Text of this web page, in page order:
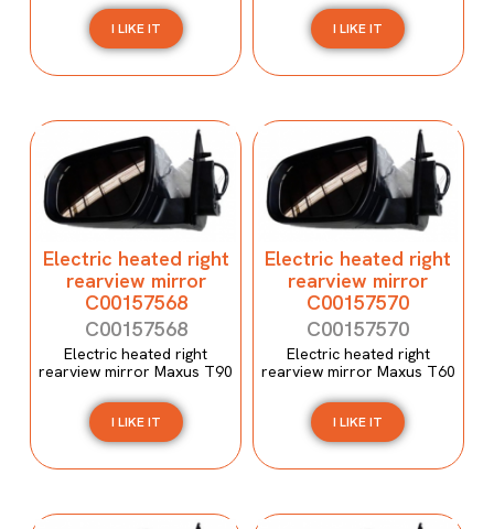
I LIKE IT I LIKE IT
Electric heated right
rearview mirror
C00157568
C00157568
Electric heated right
rearview mirror Maxus T90
I LIKE IT
Electric heated right
rearview mirror
C00157570
C00157570
Electric heated right
rearview mirror Maxus T60
I LIKE IT